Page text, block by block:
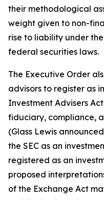
their methodological
weight given to non-
rise to liability under
federal securities laws.
The Executive Order
advisors to register as
Investment Advisers
fiduciary, compliance,
(Glass Lewis
the SEC as an
registered as an
proposed
of the Exchange Act